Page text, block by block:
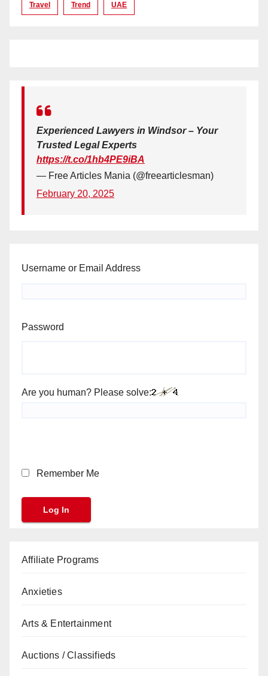
Travel Trend UAE
Experienced Lawyers in Windsor – Your
Trusted Legal Experts
https://t.co/1hb4PE9iBA
— Free Articles Mania (@freearticlesman)
February 20, 2025
Username or Email Address
Password
Are you human? Please solve:
Remember Me
Affiliate Programs
Anxieties
Arts & Entertainment
Auctions / Classifieds